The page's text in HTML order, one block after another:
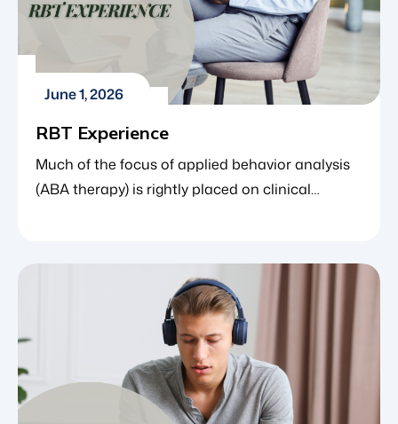
June 1, 2026
RBT Experience
Much of the focus of applied behavior analysis
(ABA therapy) is rightly placed on clinical
Analysts (BCBAs). However, the most consistent
and direct point of contact for a child in therapy
is the Registered Behavior Technician (RBT). The
RBT is the professional who works […]